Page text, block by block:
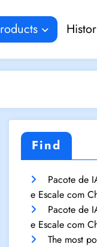
Find
Pacote de
e Escale com
Pacote de
e Escale com
The most